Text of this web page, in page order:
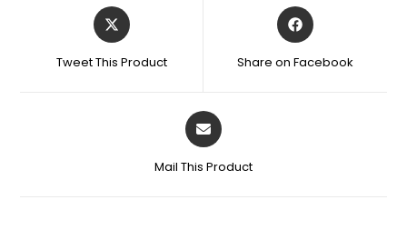
Tweet This Product Share on Facebook
Mail This Product